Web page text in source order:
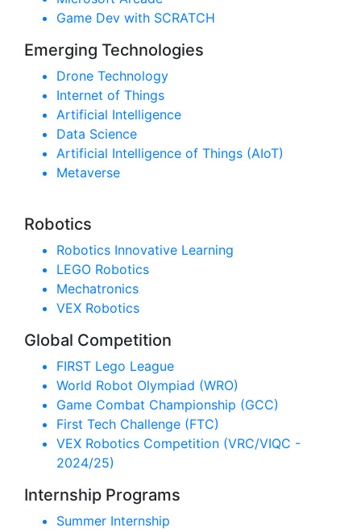
Game Dev with SCRATCH
Emerging Technologies
Drone Technology
Internet of Things
Artificial Intelligence
Data Science
Artificial Intelligence of Things (AIoT)
Metaverse
Robotics
Robotics Innovative Learning
LEGO Robotics
Mechatronics
VEX Robotics
Global Competition
FIRST Lego League
World Robot Olympiad (WRO)
Game Combat Championship (GCC)
First Tech Challenge (FTC)
VEX Robotics Competition (VRC/VIQC -
2024/25)
Internship Programs
Summer Internship